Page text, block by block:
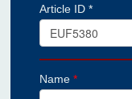
Article ID *
Name*